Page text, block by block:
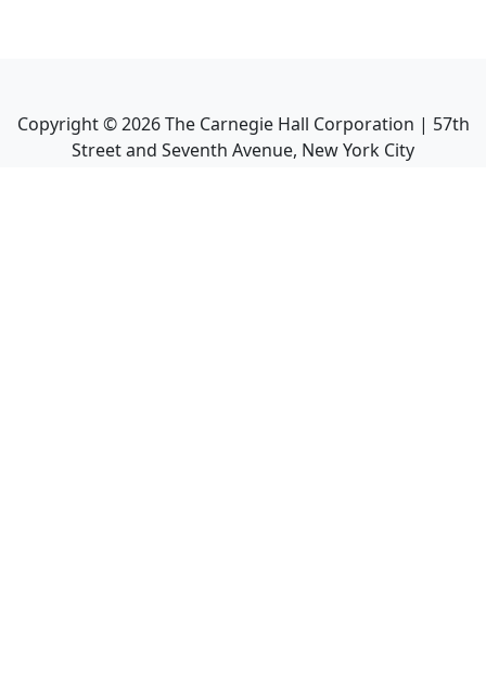
Copyright ©2026The Carnegie Hall Corporation | 57th
Street and Seventh Avenue, New York City